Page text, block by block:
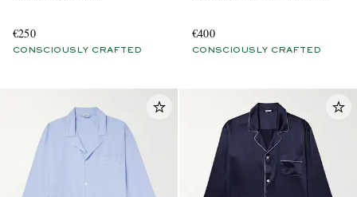
€250
CONSCIOUSLY CRAFTED
€400
CONSCIOUSLY CRAFTED